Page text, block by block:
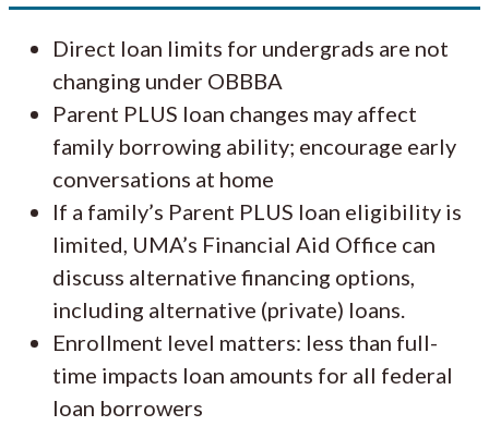
Direct loan limits for undergrads are not
changing under OBBBA
Parent PLUS loan changes may affect
family borrowing ability; encourage early
conversations at home
If a family’s Parent PLUS loan eligibility is
limited, UMA’s Financial Aid Office can
discuss alternative financing options,
including alternative (private) loans.
Enrollment level matters: less than full-
time impacts loan amounts for all federal
loan borrowers